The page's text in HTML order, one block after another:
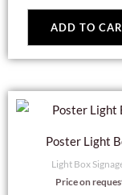
ADD TO
Poster Light
Light Box
Price on